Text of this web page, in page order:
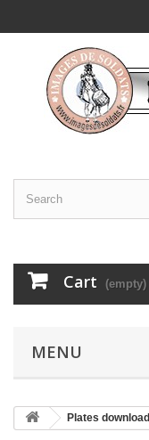
Cart (empty)
MENU
Plates download